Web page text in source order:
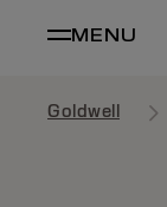
MENU
Goldwell